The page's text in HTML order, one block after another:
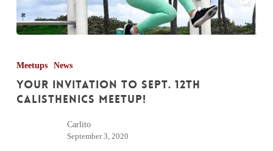
Invitation
to
Sept.
Meetups News
Your Invitation to Sept. 12th
Calisthenics Meetup!
Carlito
September 3, 2020